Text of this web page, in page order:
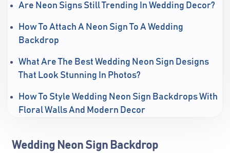
Are Neon Signs Still Trending In Wedding Decor?
How To Attach A Neon Sign To A Wedding
Backdrop
What Are The Best Wedding Neon Sign Designs
That Look Stunning In Photos?
How To Style Wedding Neon Sign Backdrops With
Floral Walls And Modern Decor
Wedding Neon Sign Backdrop